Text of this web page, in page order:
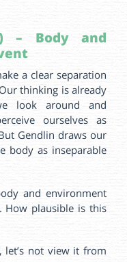
– Body and
a clear separation
thinking is already
look around and
ourselves as
Gendlin draws our
body as inseparable
and environment
How plausible is this
let’s not view it from